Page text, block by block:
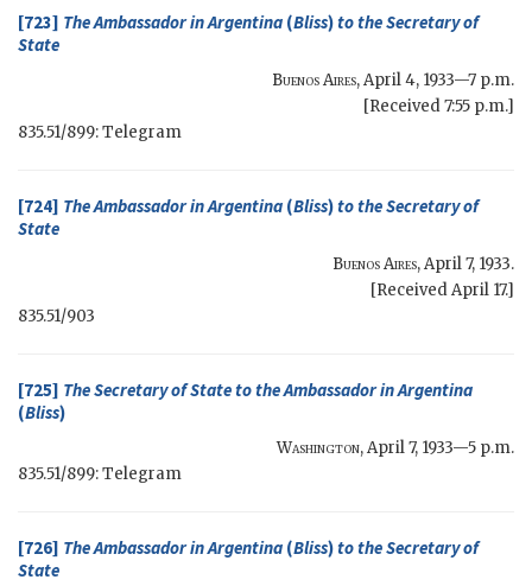
[723] The Ambassador in Argentina (Bliss)to theSecretary of
State
Buenos Aires,April 4, 1933—7 p.m.
[Received 7:55 p.m.]
835.51/899: Telegram
[724] The Ambassador in Argentina (Bliss)to theSecretary of
State
Buenos Aires,April 7, 1933.
[Received April 17.]
835.51/903
[725] TheSecretary of Stateto the Ambassador in Argentina
(Bliss)
Washington,April 7, 1933—5 p.m.
835.51/899: Telegram
[726] The Ambassador in Argentina (Bliss)to theSecretary of
State